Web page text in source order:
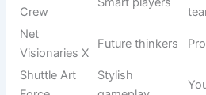
unique identity that feels different
Badminton Team Names
makes your group easy to
social matches. These names
wordplay, and sporty energy.